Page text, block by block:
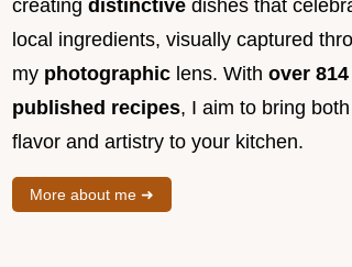
creating distinctive dishes that
local ingredients, visually captured
my photographic lens. With over 814
published recipes, I aim to bring both
flavor and artistry to your kitchen.
More about me ➜